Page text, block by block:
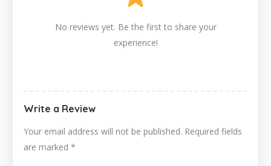
No reviews yet. Be the first to share your
experience!
Write a Review
Your email address will not be published. Required fields
are marked *